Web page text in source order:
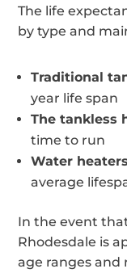
The life
by type and
Traditional
year life span
The tankless
time to run
Water
average
In the event
Rhodesdale is
age ranges and